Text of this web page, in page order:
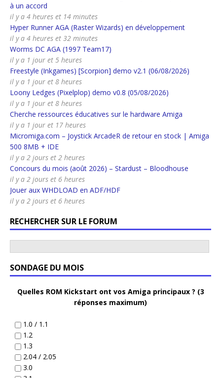
à un accord
il y a 4 heures et 14 minutes
Hyper Runner AGA (Raster Wizards) en développement
il y a 4 heures et 32 minutes
Worms DC AGA (1997 Team17)
il y a 1 jour et 5 heures
Freestyle (Inkgames) [Scorpion] demo v2.1 (06/08/2026)
il y a 1 jour et 8 heures
Loony Ledges (Pixelplop) demo v0.8 (05/08/2026)
il y a 1 jour et 8 heures
Cherche ressources éducatives sur le hardware Amiga
il y a 1 jour et 17 heures
Micromiga.com – Joystick ArcadeR de retour en stock | Amiga
500 8MB + IDE
il y a 2 jours et 2 heures
Concours du mois (août 2026) – Stardust – Bloodhouse
il y a 2 jours et 6 heures
Jouer aux WHDLOAD en ADF/HDF
il y a 2 jours et 6 heures
RECHERCHER SUR LE FORUM
SONDAGE DU MOIS
Quelles ROM Kickstart ont vos Amiga principaux ? (3
réponses maximum)
1.0 / 1.1
1.2
1.3
2.04 / 2.05
3.0